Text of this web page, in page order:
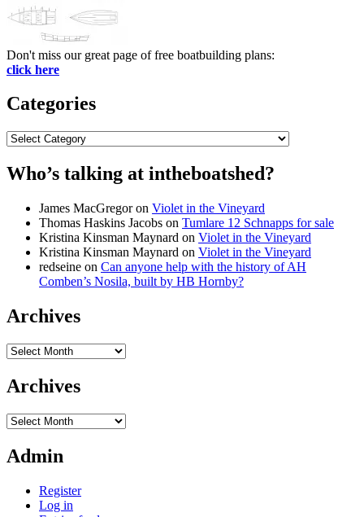
Don't miss our great page of free boatbuilding plans:
click here
Categories
Categories
Who’s talking at intheboatshed?
James MacGregoron Violet in the Vineyard
Thomas Haskins Jacobs on Tumlare 12 Schnapps for sale
Kristina Kinsman Maynard on Violet in the Vineyard
Kristina Kinsman Maynard on Violet in the Vineyard
redseine on Can anyone help with the history of AH
Comben’s Nosila, built by HB Hornby?
Archives
Archives
Archives
Archives
Admin
Register
Log in